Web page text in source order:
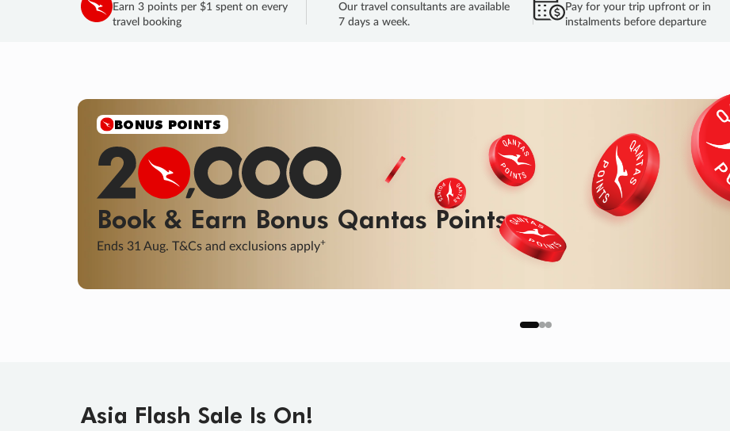
Earn 3 points per $1 spent on every
travel booking
Our travel consultants are available
7 days a week.
Pay for your trip upfront or in
instalments before departure
SALE
Final savings on now! Sale ends 11 Aug.
Learn More
Asia Flash Sale Is On!